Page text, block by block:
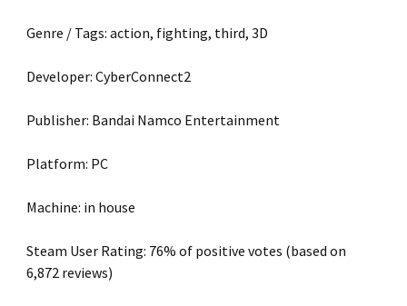
Genre / Tags: action, fighting, third, 3D
Developer: CyberConnect2
Publisher: Bandai Namco Entertainment
Platform: PC
Machine: in house
Steam User Rating: 76% of positive votes (based on
6,872 reviews)